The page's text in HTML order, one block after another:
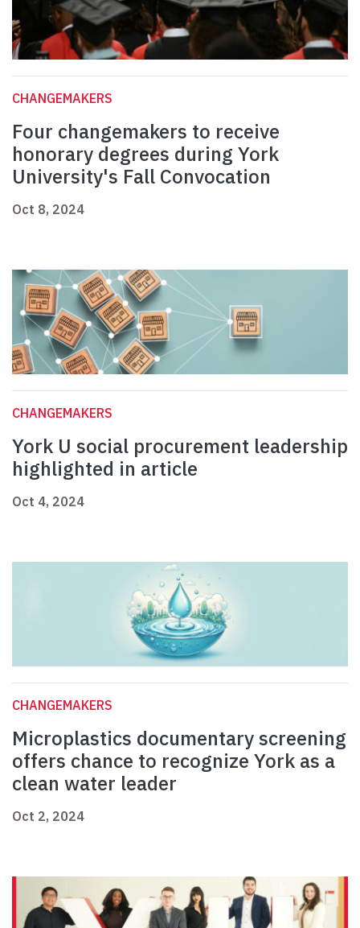
CHANGEMAKERS
Four changemakers to receive
honorary degrees during York
University's Fall Convocation
Oct 8, 2024
CHANGEMAKERS
York U social procurement leadership
highlighted in article
Oct 4, 2024
CHANGEMAKERS
Microplastics documentary screening
offers chance to recognize York as a
clean water leader
Oct 2, 2024